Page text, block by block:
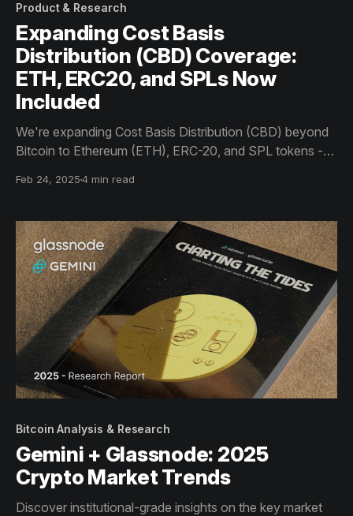
Product & Research
Expanding Cost Basis
Distribution (CBD) Coverage:
ETH, ERC20, and SPLs Now
Included
We're expanding Cost Basis Distribution (CBD) beyond
Bitcoin to Ethereum (ETH), ERC-20, and SPL tokens -
enhancing visibility into investor positioning, market
Feb 24, 20254 min read
Bitcoin Analysis & Research
Gemini + Glassnode: 2025
Crypto Market Trends
Discover institutional-grade insights on the key market